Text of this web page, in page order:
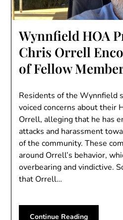
Wynnfield HOA
Chris Orrell
of Fellow
Residents of the Wynnfield
voiced concerns about their
Orrell, alleging that he has
attacks and harassment
of the community. These
around Orrell’s behavior,
overbearing and vindictive.
that Orrell…
Continue Reading